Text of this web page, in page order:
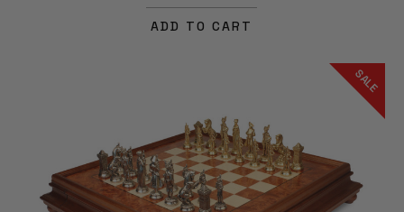
ADD TO CART
SALE